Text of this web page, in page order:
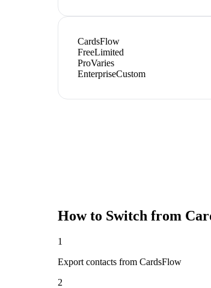
CardsFlow
FreeLimited
ProVaries
EnterpriseCustom
How to Switch from
1
Export contacts from CardsFlow
2